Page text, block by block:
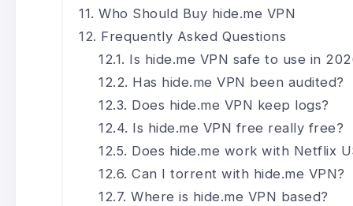
Who Should Buy hide.me VPN
Frequently Asked Questions
Is hide.me VPN safe to use in
Has hide.me VPN been audited?
Does hide.me VPN keep logs?
Is hide.me VPN free really free?
Does hide.me work with Netflix
Can I torrent with hide.me VPN?
Where is hide.me VPN based?